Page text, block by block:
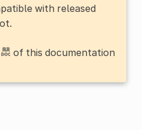
with released
of this documentation